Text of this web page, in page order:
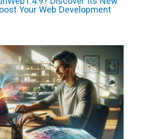
Your Web Development